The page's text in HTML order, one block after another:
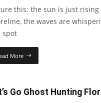
this: the sun is just rising
the waves are
spot
More
Go Ghost Hunting